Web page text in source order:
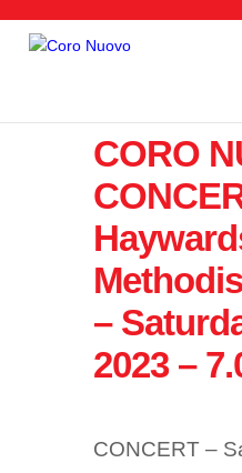
CORO
–
2023 –
CONCERT –